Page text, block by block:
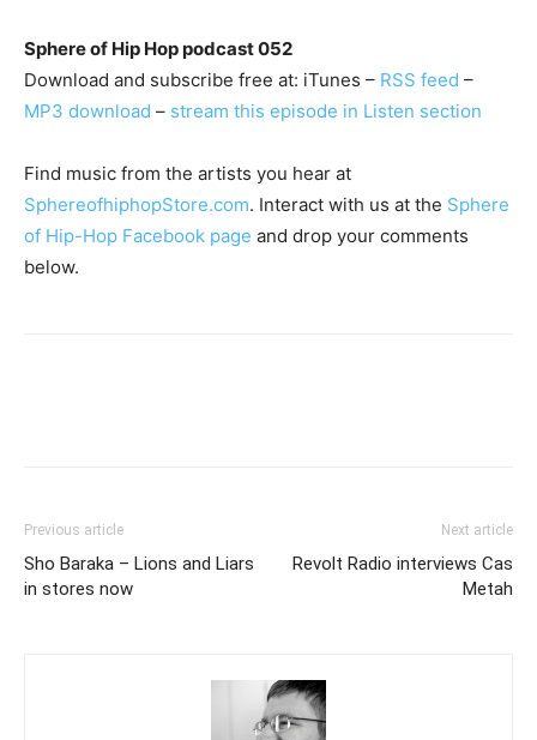
Sphere of Hip Hop podcast 052
Download and subscribe free at: iTunes – RSS feed –
MP3 download – stream this episode in Listen section
Find music from the artists you hear at
SphereofhiphopStore.com. Interact with us at the Sphere
of Hip-Hop Facebook page and drop your comments
below.
Previous article
Sho Baraka – Lions and Liars
in stores now
Next article
Revolt Radio interviews Cas
Metah